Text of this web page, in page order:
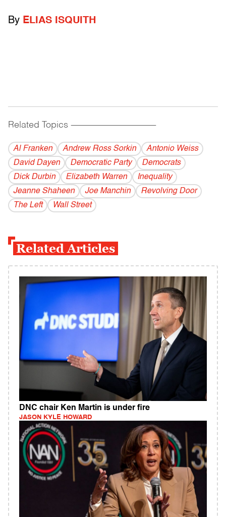
By ELIAS ISQUITH
Related Topics ------------------------------------------
Al Franken Andrew Ross Sorkin
Antonio Weiss
David Dayen
Democratic Party
Democrats
Dick Durbin
Elizabeth Warren
Inequality
Jeanne Shaheen
Joe Manchin
Revolving Door
The Left
Wall Street
Related Articles
DNC chair Ken Martin is under fire
JASON KYLE HOWARD